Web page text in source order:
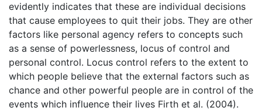
evidently indicates that these are individual decisions
that cause employees to quit their jobs. They are other
factors like personal agency refers to concepts such
as a sense of powerlessness, locus of control and
personal control. Locus control refers to the extent to
which people believe that the external factors such as
chance and other powerful people are in control of the
events which influence their lives Firth et al. (2004).